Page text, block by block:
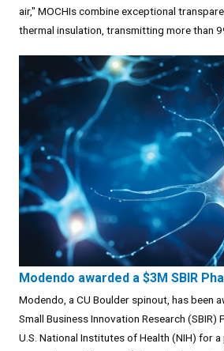
air," MOCHIs combine exceptional
thermal insulation, transmitting more than
Modendo awarded a $3M SBIR
Modendo, a CU Boulder spinout, has been
Small Business Innovation Research (SBIR)
U.S. National Institutes of Health (NIH) for